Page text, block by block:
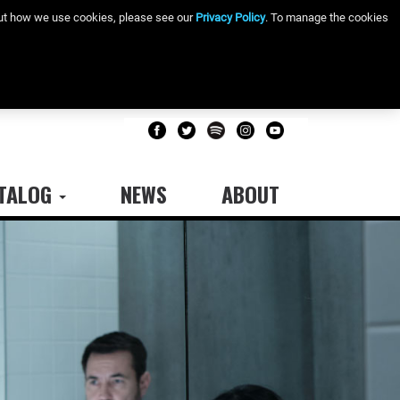
how we use cookies, please see our Privacy Policy. To manage the cookies
NEWS ABOUT